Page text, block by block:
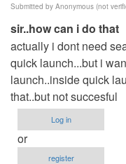
Submitted by Anonymous (not
sir..how can i do that
actually i dont need
quick launch...but i
launch..inside quick
that..but not succesful
Log in
or
register